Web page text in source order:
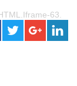
63.